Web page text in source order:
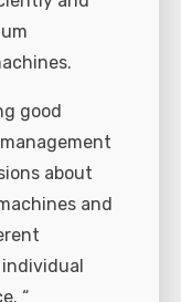
good
about
and
“